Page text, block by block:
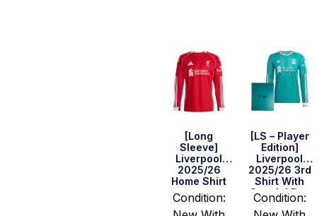
[Long
Sleeve]
Liverpool
2025/26
Home Shirt
Condition:
[LS – Player
Edition]
Liverpool
2025/26 3rd
Shirt With
Special Box
Condition: